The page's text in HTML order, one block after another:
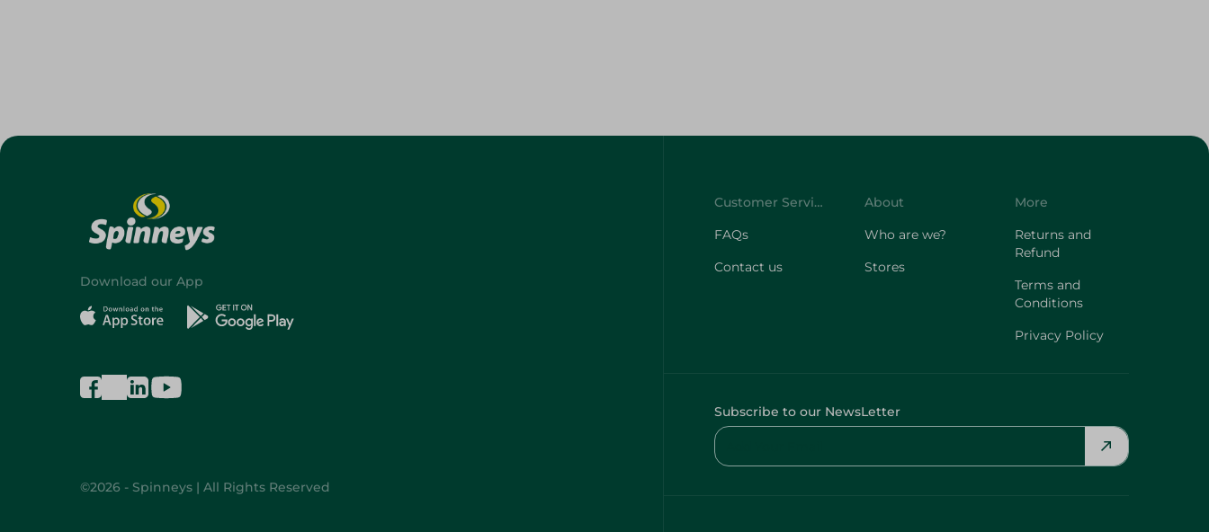
Download our App
©2026 - Spinneys | All Rights Reserved
Customer Service
FAQs
Contact us
About
Who are we?
Stores
More
Returns and
Refund
Terms and
Conditions
Privacy Policy
Subscribe to our NewsLetter